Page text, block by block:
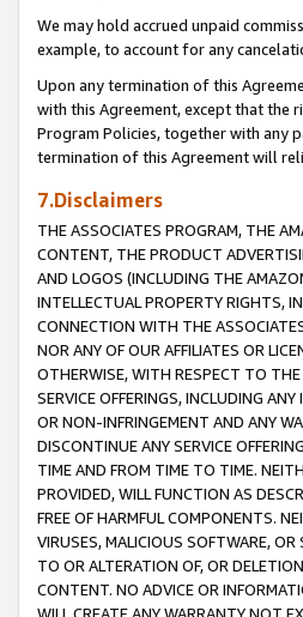
We may hold accrued unpaid
example, to account for any
Upon any termination of this
with this Agreement, except that the
Program Policies, together with any
termination of this Agreement will
7.Disclaimers
THE ASSOCIATES PROGRAM, THE
CONTENT, THE PRODUCT
AND LOGOS (INCLUDING THE
INTELLECTUAL PROPERTY RIGHTS,
CONNECTION WITH THE
NOR ANY OF OUR AFFILIATES OR
OTHERWISE, WITH RESPECT TO THE
SERVICE OFFERINGS, INCLUDING
OR NON-INFRINGEMENT AND ANY
DISCONTINUE ANY SERVICE
TIME AND FROM TIME TO TIME.
PROVIDED, WILL FUNCTION AS
FREE OF HARMFUL COMPONENTS.
VIRUSES, MALICIOUS SOFTWARE,
TO OR ALTERATION OF, OR
CONTENT. NO ADVICE OR